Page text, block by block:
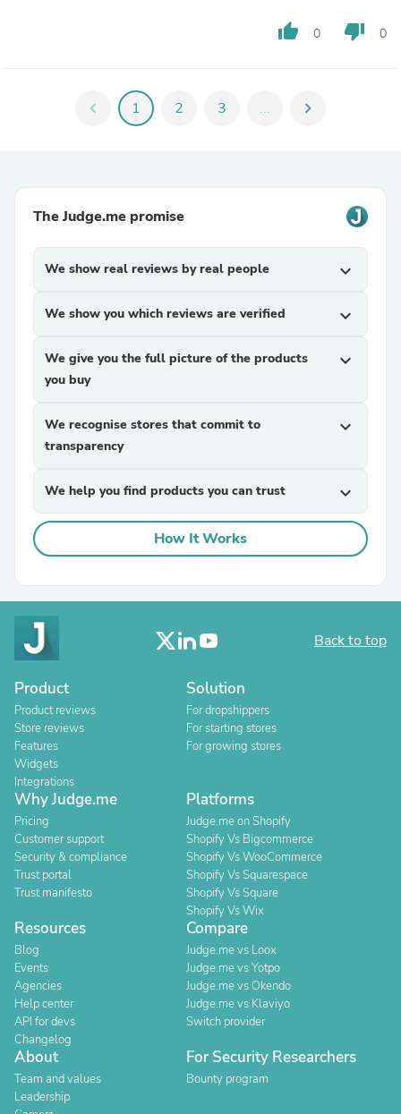
thumb_up 0 thumb_down 0
chevron_left 1 2 3 ... chevron_right
The Judge.me promise
We show real reviews by real people expand_more
We show you which reviews are verified expand_more
We give you the full picture of the products
you buy
expand_more
We recognise stores that commit to
transparency
expand_more
We help you find products you can trust expand_more
How It Works
Back to top
Product
Product reviews
Store reviews
Features
Widgets
Integrations
Solution
For dropshippers
For starting stores
For growing stores
Why Judge.me
Pricing
Customer support
Security & compliance
Trust portal
Trust manifesto
Platforms
Judge.me on Shopify
Shopify Vs Bigcommerce
Shopify Vs WooCommerce
Shopify Vs Squarespace
Shopify Vs Square
Shopify Vs Wix
Resources
Blog
Events
Agencies
Help center
API for devs
Changelog
Compare
Judge.me vs Loox
Judge.me vs Yotpo
Judge.me vs Okendo
Judge.me vs Klaviyo
Switch provider
About
Team and values
Leadership
For Security Researchers
Bounty program